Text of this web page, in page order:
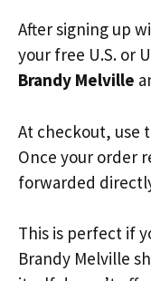
After signing up
your free U.S. or
Brandy Melville
At checkout, use
Once your order
forwarded
This is perfect if
Brandy Melville